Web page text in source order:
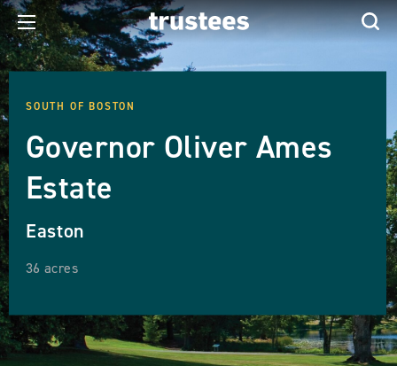
SOUTH OF BOSTON
Governor Oliver Ames
Estate
Easton
36 acres